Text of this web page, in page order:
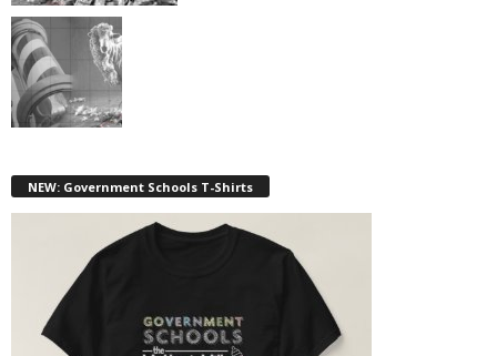
NEW: Government Schools T-Shirts